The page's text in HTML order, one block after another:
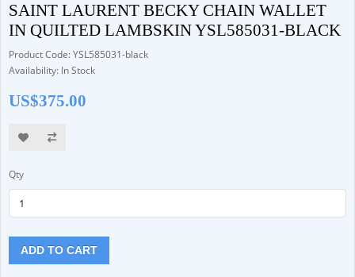
SAINT LAURENT BECKY CHAIN WALLET
IN QUILTED LAMBSKIN YSL585031-BLACK
Product Code: YSL585031-black
Availability: In Stock
US$375.00
Qty
ADD TO CART